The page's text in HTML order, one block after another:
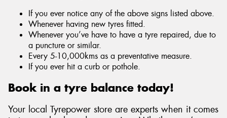
If you ever notice any of the above signs listed above.
Whenever having new tyres fitted.
Whenever you’ve have to have a tyre repaired, due to
a puncture or similar.
Every 5-10,000kms as a preventative measure.
If you ever hit a curb or pothole.
Book in a tyre balance today!
Your local Tyrepower store are experts when it comes